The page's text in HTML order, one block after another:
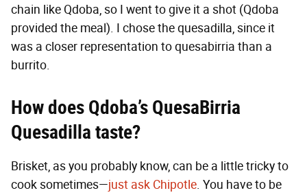
chain like Qdoba, so I went to give it a shot (Qdoba
provided the meal). I chose the quesadilla, since it
was a closer representation to quesabirria than a
burrito.
How does Qdoba’s QuesaBirria
Quesadilla taste?
Brisket, as you probably know, can be a little tricky to
cook sometimes—just ask Chipotle. You have to be